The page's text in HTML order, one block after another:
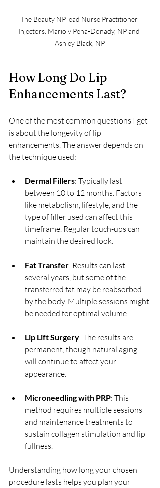
The Beauty NP lead Nurse Practitioner
Injectors. Marioly Pena-Donady, NP and
Ashley Black, NP
How Long Do Lip
Enhancements Last?
One of the most common questions I get
is about the longevity of lip
enhancements. The answer depends on
the technique used:
Dermal Fillers: Typically last
between 10 to 12 months. Factors
like metabolism, lifestyle, and the
type of filler used can affect this
timeframe. Regular touch-ups can
maintain the desired look.
Fat Transfer: Results can last
several years, but some of the
transferred fat may be reabsorbed
by the body. Multiple sessions might
be needed for optimal volume.
Lip Lift Surgery: The results are
permanent, though natural aging
will continue to affect your
appearance.
Microneedling with PRP: This
method requires multiple sessions
and maintenance treatments to
sustain collagen stimulation and lip
fullness.
Understanding how long your chosen
procedure lasts helps you plan your